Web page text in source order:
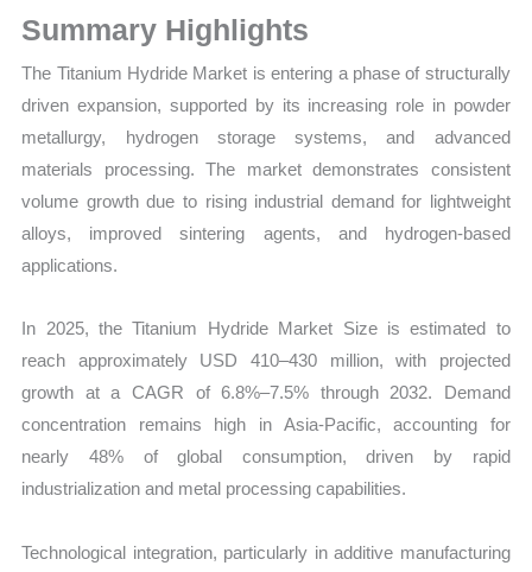
Market Share and
Import
vs
Export
quantity
Summary Highlights
The Titanium Hydride Market is entering a phase of structurally
driven expansion, supported by its increasing role in powder
metallurgy, hydrogen storage systems, and advanced
materials processing. The market demonstrates consistent
volume growth due to rising industrial demand for lightweight
alloys, improved sintering agents, and hydrogen-based
applications.
In 2025, the Titanium Hydride Market Size is estimated to
reach approximately USD 410–430 million, with projected
growth at a CAGR of 6.8%–7.5% through 2032. Demand
concentration remains high in Asia-Pacific, accounting for
nearly 48% of global consumption, driven by rapid
industrialization and metal processing capabilities.
Technological integration, particularly in additive manufacturing